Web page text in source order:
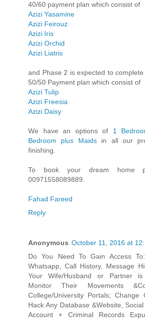
40/60 payment plan which consist of
Azizi Yasamine
Azizi Feirouz
Azizi Iris
Azizi Orchid
Azizi Liatris
and Phase 2 is expected to
50/50 Payment plan which consist of
Azizi Tulip
Azizi Freesia
Azizi Daisy
We have an options of 1
Bedroom plus Maids in all our
finishing.
To book your dream home
00971558089889.
Fahad Fareed
Reply
Anonymous October 11, 2016 at
Do You Need To Gain Access
Whatsapp, Call History, Message
Your Wife/Husband or Partner is
Monitor Their Movements
College/University Portals; Change
Hack Any Database &Website,
Account + Criminal Records